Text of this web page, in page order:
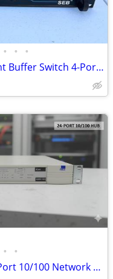
• • •
Teltronics SEB Net-Path Site Event Buffer Switch 4-Port SEBNP4SM10 1U
• •
3Com SuperStack II 3C16611 24-Port 10/100 Network Hub Rackmount Fast E